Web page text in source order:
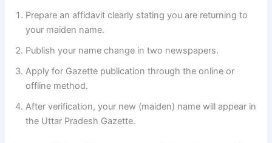
Prepare an affidavit clearly stating you are returning to
your maiden name.
Publish your name change in two newspapers.
Apply for Gazette publication through the online or
offline method.
After verification, your new (maiden) name will appear in
the Uttar Pradesh Gazette.